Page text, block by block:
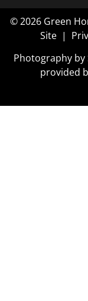
© 2026 Green
Site|
Photography by
provided